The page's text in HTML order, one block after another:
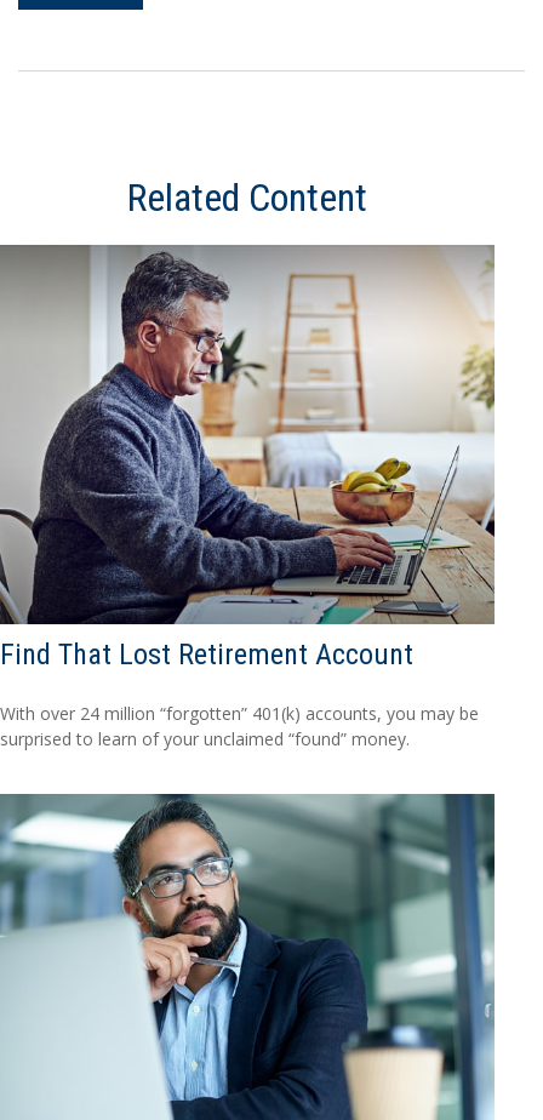
Related Content
Find That Lost Retirement Account
With over 24 million “forgotten” 401(k) accounts, you may be
surprised to learn of your unclaimed “found” money.